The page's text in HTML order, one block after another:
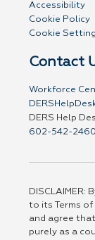
Accessibility
Cookie Policy
Cookie
Contact
Workforce
DERS Help
602-542-2460
DISCLAIMER:
to its Terms of
and agree
purely as a